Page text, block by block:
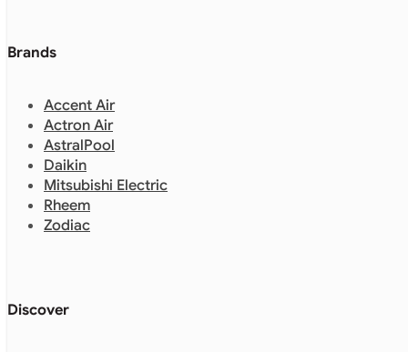
Brands
Accent Air
Actron Air
AstralPool
Daikin
Mitsubishi Electric
Rheem
Zodiac
Discover